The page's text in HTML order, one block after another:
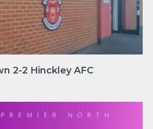
2-2 Hinckley AFC